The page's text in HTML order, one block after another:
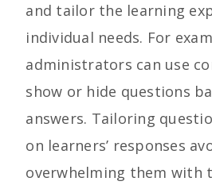
and tailor the learning
individual needs. For
administrators can use
show or hide questions
answers. Tailoring
on learners’ responses
overwhelming them with